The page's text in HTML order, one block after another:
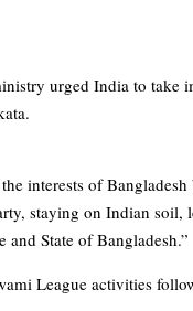
urged India to take
interests of
staying on Indian
State of Bangladesh.”
League activities